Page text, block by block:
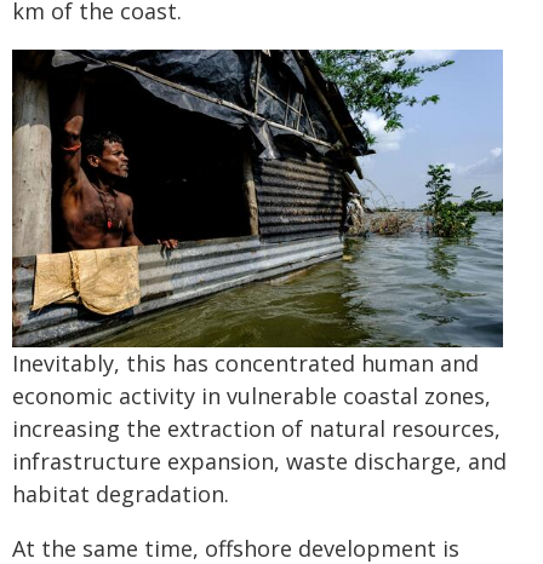
km of the coast.
Inevitably, this has concentrated human and
economic activity in vulnerable coastal zones,
increasing the extraction of natural resources,
infrastructure expansion, waste discharge, and
habitat degradation.
At the same time, offshore development is